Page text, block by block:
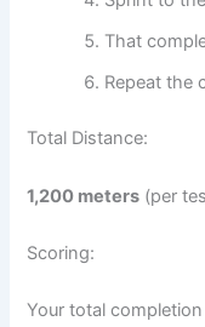
That
Repeat the
Total Distance:
1,200 meters (per
Scoring:
Your total